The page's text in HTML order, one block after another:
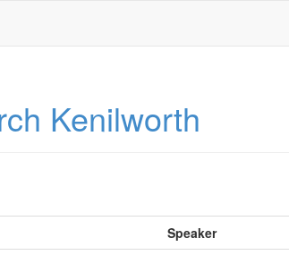
Kenilworth
Speaker